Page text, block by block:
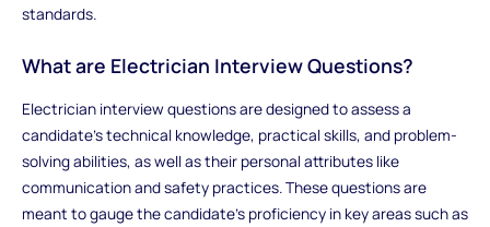
standards.
What are Electrician Interview Questions?
Electrician interview questions are designed to assess a
candidate’s technical knowledge, practical skills, and problem-
solving abilities, as well as their personal attributes like
communication and safety practices. These questions are
meant to gauge the candidate’s proficiency in key areas such as